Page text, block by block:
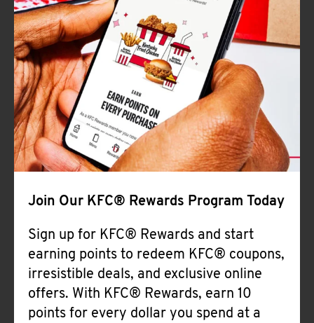
Join Our KFC® Rewards Program Today
Sign up for KFC® Rewards and start
earning points to redeem KFC® coupons,
irresistible deals, and exclusive online
offers. With KFC® Rewards, earn 10
points for every dollar you spend at a